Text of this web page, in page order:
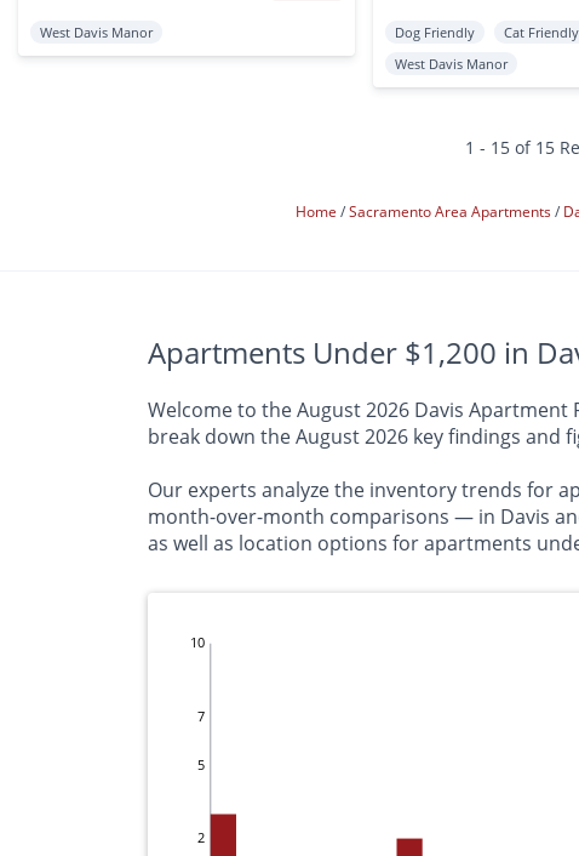
West Davis Manor Dog Friendly
Cat Friendly
West Davis Manor
1 - 15 of 15
Home Sacramento Area Apartments
Apartments Under $1,200 in
Welcome to the August 2026 Davis
break down the August 2026 key findings and
Our experts analyze the inventory trends for
month-over-month comparisons — in Davis
as well as location options for apartments
2
5
7
10